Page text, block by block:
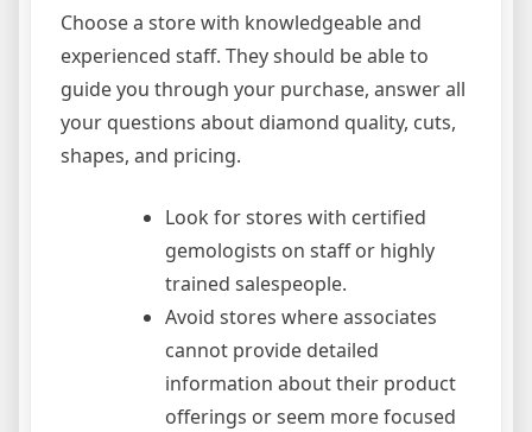
Choose a store with knowledgeable and
experienced staff. They should be able to
guide you through your purchase, answer all
your questions about diamond quality, cuts,
shapes, and pricing.
Look for stores with certified
gemologists on staff or highly
trained salespeople.
Avoid stores where associates
cannot provide detailed
information about their product
offerings or seem more focused